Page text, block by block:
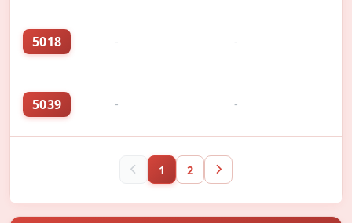
5018 - -
5039 - -
1 2